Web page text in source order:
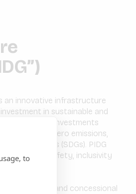
to
an innovative infrastructure
in sustainable and
Asia. PIDG investments
to net zero emissions,
Goals (SDGs). PIDG
partnership, safety, inclusivity
activities and concessional